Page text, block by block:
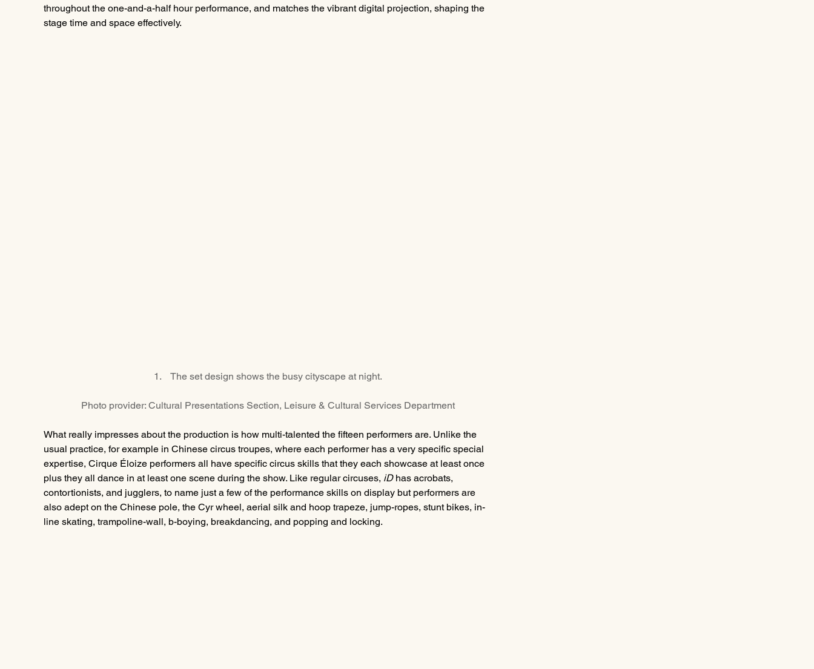
throughout the one-and-a-half hour performance, and matches the vibrant digital projection, shaping the
stage time and space effectively.
1.    The set design shows the busy cityscape at night.
Photo provider: Cultural Presentations Section, Leisure & Cultural Services Department
What really impresses about the production is how multi-talented the fifteen performers are. Unlike the
usual practice, for example in Chinese circus troupes, where each performer has a very specific special
expertise, Cirque Éloize performers all have specific circus skills that they each showcase at least once
plus they all dance in at least one scene during the show. Like regular circuses, iD has acrobats,
contortionists, and jugglers, to name just a few of the performance skills on display but performers are
also adept on the Chinese pole, the Cyr wheel, aerial silk and hoop trapeze, jump-ropes, stunt bikes, in-
line skating, trampoline-wall, b-boying, breakdancing, and popping and locking.